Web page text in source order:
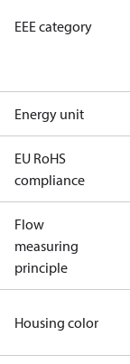
EEE category
Energy unit
EU RoHS
compliance
Flow
measuring
principle
Housing color